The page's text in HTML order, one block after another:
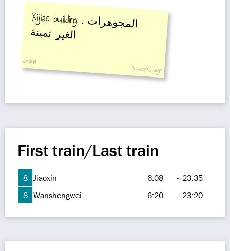
Xijiao building .
المجوهرات
الغير ثمينة
aminH
3 weeks ago
First train/Last train
8 Jiaoxin 6:08 - 23:35
8 Wanshengwei 6:20 - 23:20